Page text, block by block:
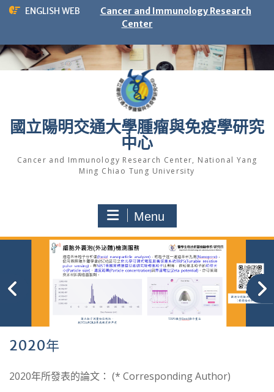
Skip
ENGLISH WEB
Cancer and Immunology Research
Center
國立陽明交通大學腫瘤與免疫學研究
中心
Cancer and Immunology Research Center, National Yang
Ming Chiao Tung University
Menu
2020年
2020年所發表的論文： (* Corresponding Author)